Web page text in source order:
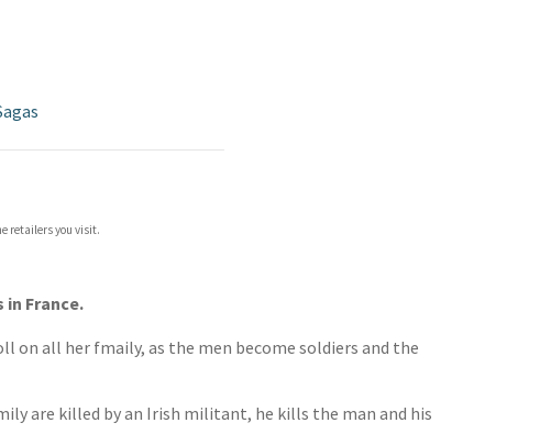
retailers you visit.
France.
on all her fmaily, as the men become soldiers and the
are killed by an Irish militant, he kills the man and his